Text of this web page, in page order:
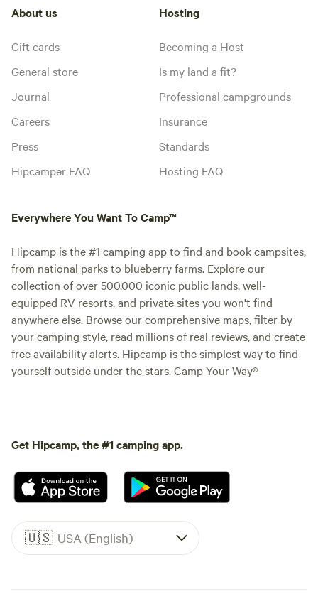
About us
Gift cards
General store
Journal
Careers
Press
Hipcamper FAQ
Hosting
Becoming a Host
Is my land a fit?
Professional campgrounds
Insurance
Standards
Hosting FAQ
Everywhere You Want To Camp™
Hipcamp is the #1 camping app to find and book campsites,
from national parks to blueberry farms. Explore our
collection of over 500,000 iconic public lands, well-
equipped RV resorts, and private sites you won't find
anywhere else. Browse our comprehensive maps, filter by
your camping style, read millions of real reviews, and create
free availability alerts. Hipcamp is the simplest way to find
yourself outside under the stars. Camp Your Way®
Get Hipcamp, the #1 camping app.
🇺🇸 USA (English)